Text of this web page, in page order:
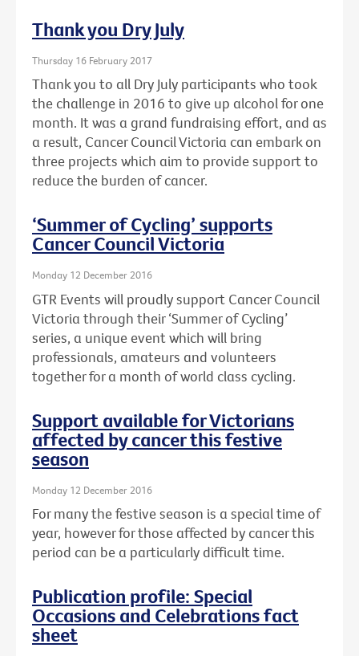
Thank you Dry July
Thursday 16 February 2017
Thank you to all Dry July participants who took
the challenge in 2016 to give up alcohol for one
month. It was a grand fundraising effort, and as
a result, Cancer Council Victoria can embark on
three projects which aim to provide support to
reduce the burden of cancer.
‘Summer of Cycling’ supports
Cancer Council Victoria
Monday 12 December 2016
GTR Events will proudly support Cancer Council
Victoria through their ‘Summer of Cycling’
series, a unique event which will bring
professionals, amateurs and volunteers
together for a month of world class cycling.
Support available for Victorians
affected by cancer this festive
season
Monday 12 December 2016
For many the festive season is a special time of
year, however for those affected by cancer this
period can be a particularly difficult time.
Publication profile: Special
Occasions and Celebrations fact
sheet